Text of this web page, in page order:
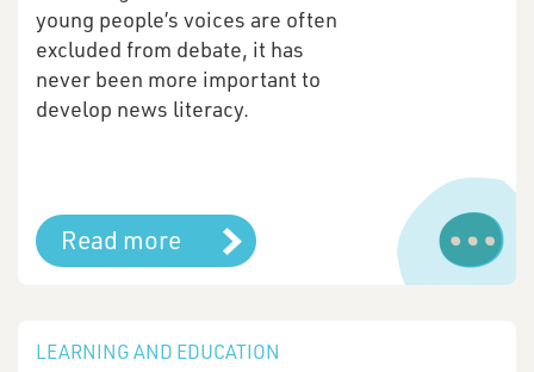
young people’s voices are often
excluded from debate, it has
never been more important to
develop news literacy.
Read more
LEARNING AND EDUCATION